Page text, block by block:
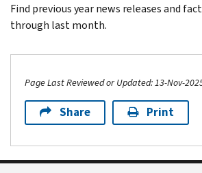
Find previous year news releases and
through last month.
Page Last Reviewed or Updated: 13-Nov-
Share Print